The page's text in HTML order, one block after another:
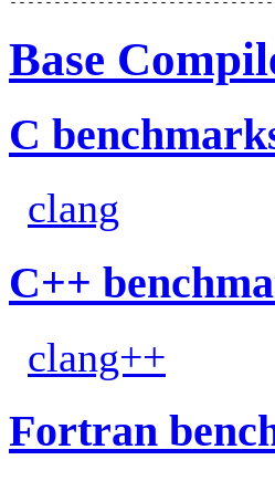
Base
C
clang
C++
clang++
Fortran